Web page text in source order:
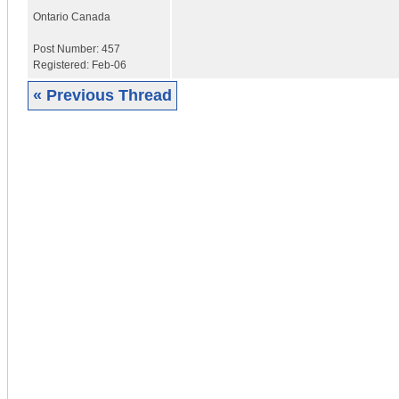
Ontario Canada
Post Number: 457
Registered: Feb-06
« Previous Thread